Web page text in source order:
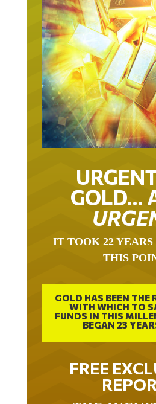
GOLD…
THIS
GOLD HAS BEEN THE
WITH WHICH TO
FUNDS IN THIS
BEGAN 23
FREE